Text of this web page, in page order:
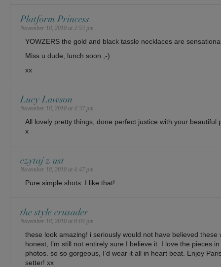
Platform Princess
November 18, 2010 at 2:53 pm
YOWZERS the gold and black tassle necklaces are
Miss u dude, lunch soon ;-)
xx
Lucy Lawson
November 18, 2010 at 4:37 pm
All lovely pretty things, done perfect justice with your beautiful
x
czytaj z ust
November 18, 2010 at 4:47 pm
Pure simple shots. I like that!
the style crusader
November 18, 2010 at 8:04 pm
these look amazing! i seriously would not have believed
honest, I’m still not entirely sure I believe it. I love the pieces
photos. so so gorgeous, I’d wear it all in heart beat. Enjoy
setter! xx